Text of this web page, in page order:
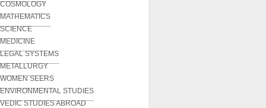
COSMOLOGY
MATHEMATICS
SCIENCE
MEDICINE
LEGAL SYSTEMS
METALLURGY
WOMEN SEERS
ENVIRONMENTAL STUDIES
VEDIC STUDIES ABROAD